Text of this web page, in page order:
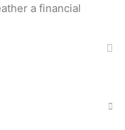
a financial